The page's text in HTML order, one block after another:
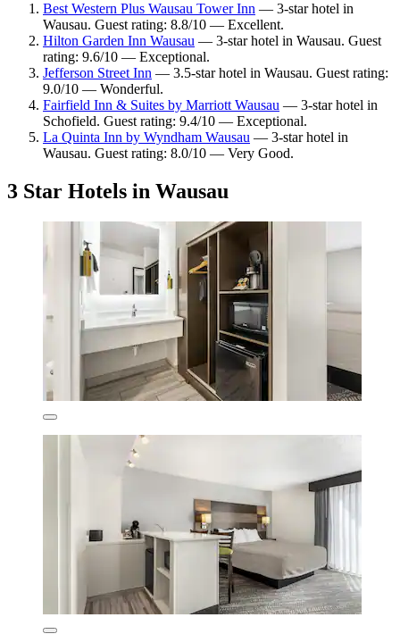
Best Western Plus Wausau Tower Inn — 3-star hotel in
Wausau. Guest rating: 8.8/10 — Excellent.
Hilton Garden Inn Wausau — 3-star hotel in Wausau. Guest
rating: 9.6/10 — Exceptional.
Jefferson Street Inn — 3.5-star hotel in Wausau. Guest rating:
9.0/10 — Wonderful.
Fairfield Inn & Suites by Marriott Wausau — 3-star hotel in
Schofield. Guest rating: 9.4/10 — Exceptional.
La Quinta Inn by Wyndham Wausau — 3-star hotel in
Wausau. Guest rating: 8.0/10 — Very Good.
3 Star Hotels in Wausau